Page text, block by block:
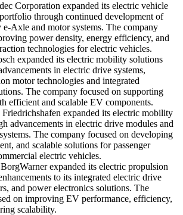
Corporation expanded its electric vehicle
through continued development of
Axle and motor systems. The company
power density, energy efficiency, and
technologies for electric vehicles.
expanded its electric mobility solutions
in electric drive systems,
motor technologies and integrated
The company focused on supporting
efficient and scalable EV components.
Friedrichshafen expanded its electric mobility
advancements in electric drive modules and
The company focused on developing
and scalable solutions for passenger
electric vehicles.
BorgWarner expanded its electric propulsion
to its integrated electric drive
and power electronics solutions. The
on improving EV performance, efficiency,
scalability.